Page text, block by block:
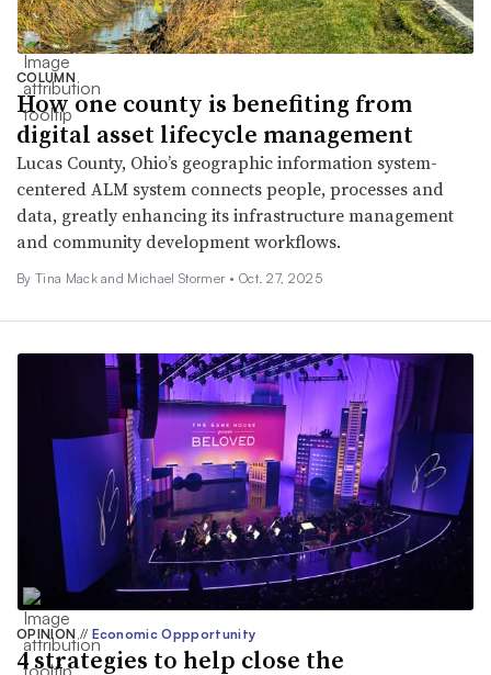
COLUMN
How one county is benefiting from
digital asset lifecycle management
Lucas County, Ohio’s geographic information system-
centered ALM system connects people, processes and
data, greatly enhancing its infrastructure management
and community development workflows.
By Tina Mack and Michael Stormer • Oct. 27, 2025
OPINION// Economic Oppportunity
4 strategies to help close the